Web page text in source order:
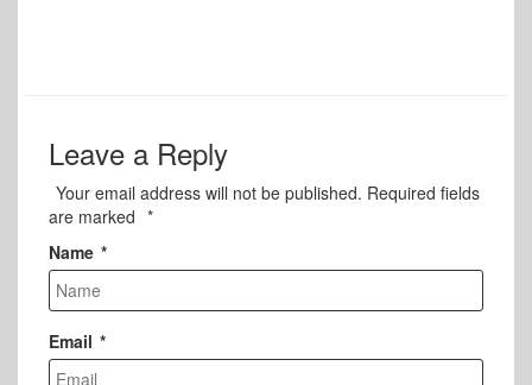
Leave a Reply
Your email address will not be published. Required fields
are marked *
Name *
Email *